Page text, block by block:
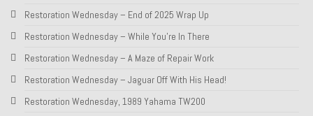
Restoration Wednesday – End of 2025 Wrap Up
Restoration Wednesday – While You’re In There
Restoration Wednesday – A Maze of Repair Work
Restoration Wednesday – Jaguar Off With His Head!
Restoration Wednesday, 1989 Yahama TW200